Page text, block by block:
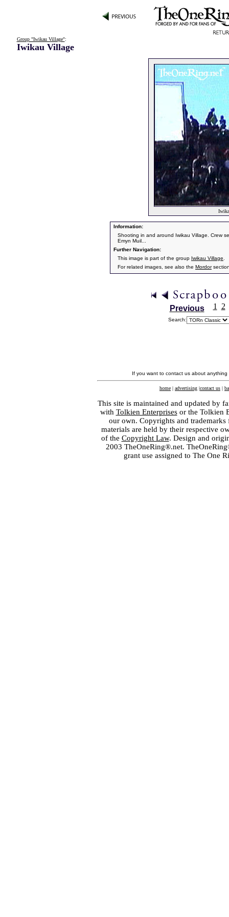
Group "Iwikau Village":
Iwikau Village
Information:
Shooting in and around Iwikau Village. Crew
Emyn Muil...
Further Navigation:
This image is part of the group Iwikau Village
For related images, see also the Mordor
Previous 1 2
Search:
If you want to contact us about
home | advertising |contact us |
This site is maintained and updated by
with Tolkien Enterprisesor the Tolkien
our own. Copyrights and
materials are held by their respective
of the Copyright Law. Design and
2003 TheOneRing®.net.
grant use assigned to The One